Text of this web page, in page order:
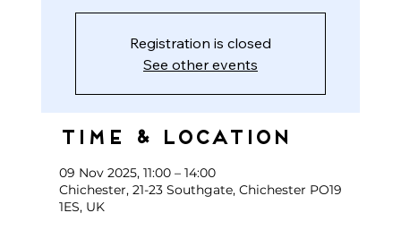
Registration is closed
See other events
Time & Location
09 Nov 2025, 11:00 – 14:00
Chichester, 21-23 Southgate, Chichester PO19
1ES, UK